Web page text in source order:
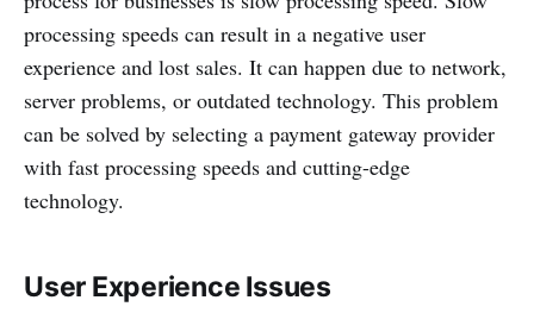
processing speeds can result in a negative user
experience and lost sales. It can happen due to network,
server problems, or outdated technology. This problem
can be solved by selecting a payment gateway provider
with fast processing speeds and cutting-edge
technology.
User Experience Issues